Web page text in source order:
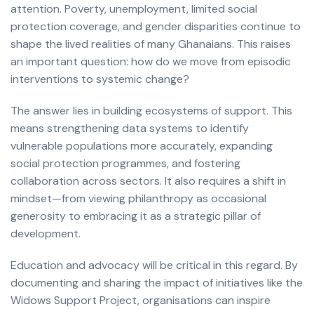
attention. Poverty, unemployment, limited social
protection coverage, and gender disparities continue to
shape the lived realities of many Ghanaians. This raises
an important question: how do we move from episodic
interventions to systemic change?
The answer lies in building ecosystems of support. This
means strengthening data systems to identify
vulnerable populations more accurately, expanding
social protection programmes, and fostering
collaboration across sectors. It also requires a shift in
mindset—from viewing philanthropy as occasional
generosity to embracing it as a strategic pillar of
development.
Education and advocacy will be critical in this regard. By
documenting and sharing the impact of initiatives like the
Widows Support Project, organisations can inspire